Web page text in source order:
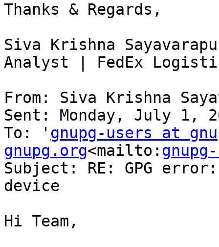
Thanks & Regards,
Siva Krishna
Analyst | FedEx
From: Siva Krishna
Sent: Monday, July 1,
To: ' gnupg-users at
gnupg.org<mailto:
Subject: RE: GPG
device
Hi Team,